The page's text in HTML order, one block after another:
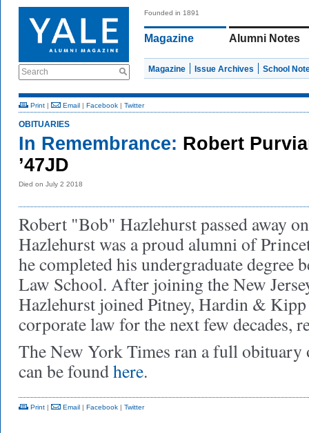
Search
Founded in 1891
Magazine Alumni Notes
Magazine Issue Archives School
Print | Email | Facebook | Twitter
OBITUARIES
In Remembrance: Robert
’47JD
Died on July 2 2018
Robert "Bob" Hazlehurst passed away
Hazlehurst was a proud alumni of
he completed his undergraduate degree
Law School. After joining the New
Hazlehurst joined Pitney, Hardin &
corporate law for the next few decades,
The New York Times ran a full obituary
can be foundhere.
Print | Email | Facebook | Twitter